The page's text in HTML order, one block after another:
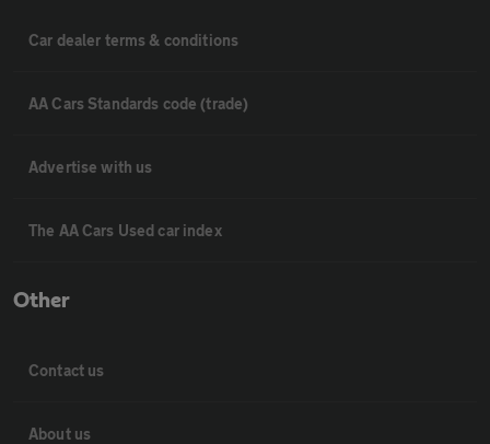
Car dealer terms & conditions
AA Cars Standards code (trade)
Advertise with us
The AA Cars Used car index
Other
Contact us
About us